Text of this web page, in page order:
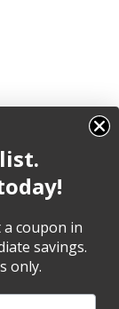
coupon in
savings.
only.